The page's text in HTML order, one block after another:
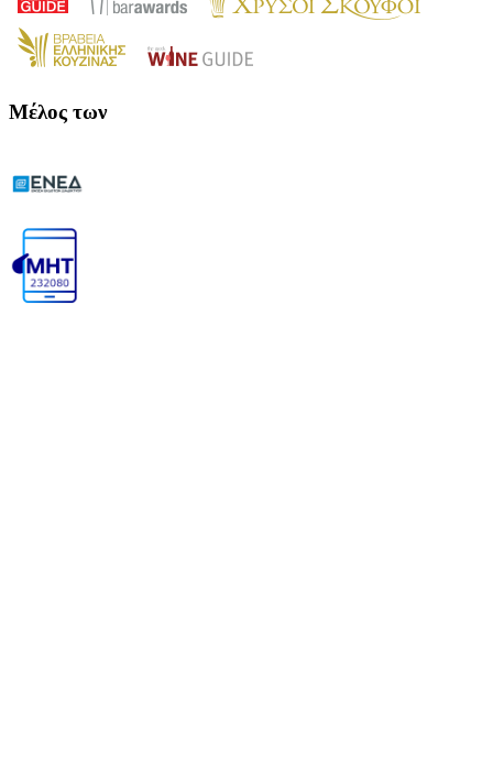
Μέλος των